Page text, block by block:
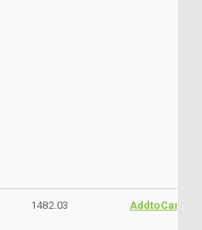
1482.03 AddtoCart